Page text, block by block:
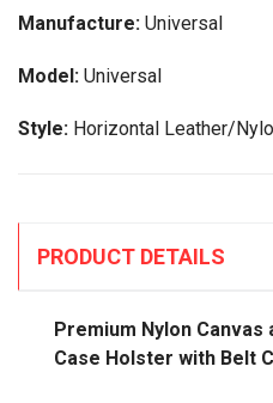
Manufacture: Universal
Model: Universal
Style: Horizontal Leather/
PRODUCT DETAILS
Premium Nylon
Case Holster with Belt